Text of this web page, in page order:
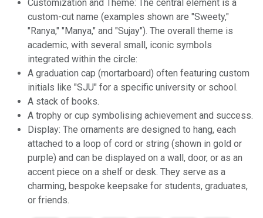
Customization and Theme: The central element is a
custom-cut name (examples shown are "Sweety,"
"Ranya," "Manya," and "Sujay"). The overall theme is
academic, with several small, iconic symbols
integrated within the circle:
A graduation cap (mortarboard) often featuring custom
initials like "SJU" for a specific university or school.
A stack of books.
A trophy or cup symbolising achievement and success.
Display: The ornaments are designed to hang, each
attached to a loop of cord or string (shown in gold or
purple) and can be displayed on a wall, door, or as an
accent piece on a shelf or desk. They serve as a
charming, bespoke keepsake for students, graduates,
or friends.